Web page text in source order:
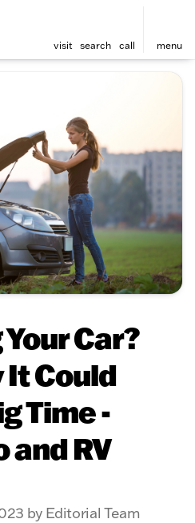
visit search call menu
Car?
It Could
Time -
and RV
by Editorial Team